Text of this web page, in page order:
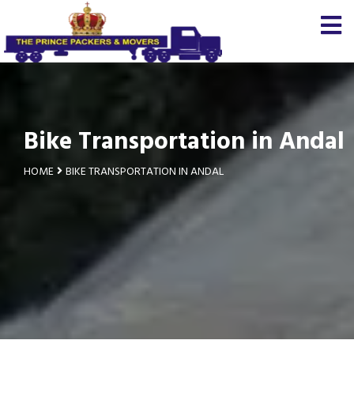
Bike Transportation in Andal
HOME BIKE TRANSPORTATION IN ANDAL